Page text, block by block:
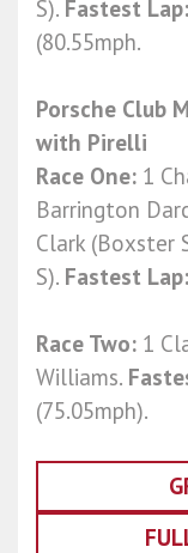
S). Fastest
(80.55mph.
Porsche Club
with Pirelli
Race One: 1
Barrington
Clark (Boxster
S). Fastest Lap:
Race Two: 1
Williams.
(75.05mph).